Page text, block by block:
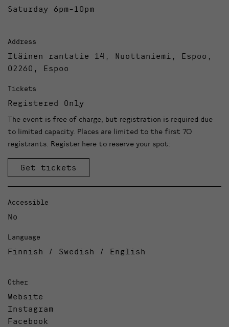
Saturday 6pm-10pm
Address
Itäinen rantatie 14, Nuottaniemi, Espoo,
02260, Espoo
Tickets
Registered Only
The event is free of charge, but registration is required due
to limited capacity. Places are limited to the first 70
registrants. Register here to reserve your spot:
Get tickets
Accessible
No
Language
Finnish / Swedish / English
Other
Website
Instagram
Facebook